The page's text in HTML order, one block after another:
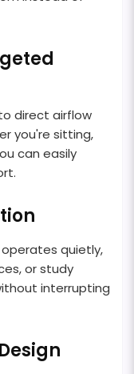
direct airflow
you're sitting,
can easily
quietly,
or study
interrupting